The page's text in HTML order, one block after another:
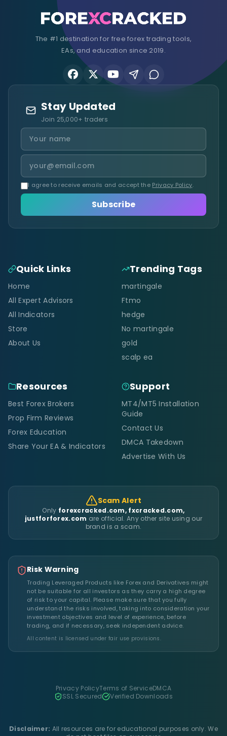
The #1 destination for free forex trading tools,
EAs, and education since 2019.
Stay Updated
Join 25,000+ traders
I agree to receive emails and accept the Privacy Policy.
Subscribe
Quick Links
Home
All Expert Advisors
All Indicators
Store
About Us
Trending Tags
martingale
Ftmo
hedge
No martingale
gold
scalp ea
Resources
Best Forex Brokers
Prop Firm Reviews
Forex Education
Share Your EA & Indicators
Support
MT4/MT5 Installation
Guide
Contact Us
DMCA Takedown
Advertise With Us
Scam Alert
Only forexcracked.com, fxcracked.com,
justforforex.com are official. Any other site using our
brand is a scam.
Risk Warning
Trading Leveraged Products like Forex and Derivatives might
not be suitable for all investors as they carry a high degree
of risk to your capital. Please make sure that you fully
understand the risks involved, taking into consideration your
investment objectives and level of experience, before
trading, and if necessary, seek independent advice.
All content is licensed under fair use provisions.
Privacy PolicyTerms of ServiceDMCA
SSL Secured
Verified Downloads
Disclaimer: All resources are for educational purposes only. We